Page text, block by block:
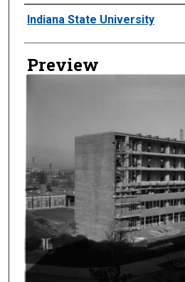
Creator
Indiana State University
Preview